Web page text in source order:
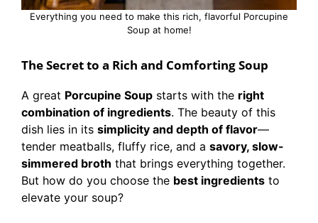
Everything you need to make this rich, flavorful Porcupine
Soup at home!
The Secret to a Rich and Comforting Soup
A great Porcupine Soup starts with the right
combination of ingredients. The beauty of this
dish lies in its simplicity and depth of flavor—
tender meatballs, fluffy rice, and a savory, slow-
simmered broth that brings everything together.
But how do you choose the best ingredients to
elevate your soup?